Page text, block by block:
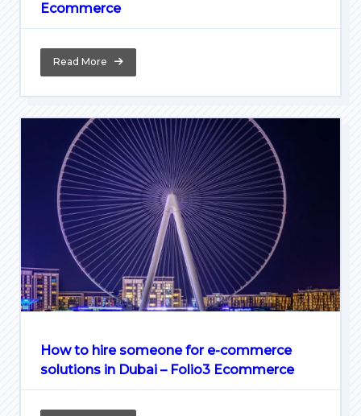
Ecommerce
Read More
How to hire someone for e-commerce
solutions in Dubai – Folio3 Ecommerce